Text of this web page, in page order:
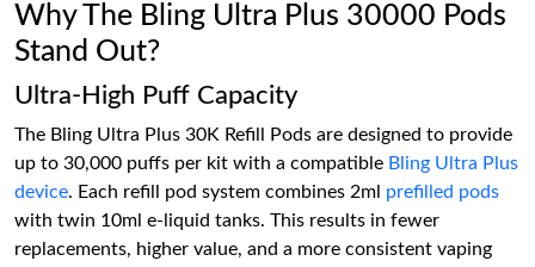
Why The Bling Ultra Plus 30000 Pods
Stand Out?
Ultra-High Puff Capacity
The Bling Ultra Plus 30K Refill Pods are designed to provide
up to 30,000 puffs per kit with a compatible Bling Ultra Plus
device. Each refill pod system combines 2ml prefilled pods
with twin 10ml e-liquid tanks. This results in fewer
replacements, higher value, and a more consistent vaping